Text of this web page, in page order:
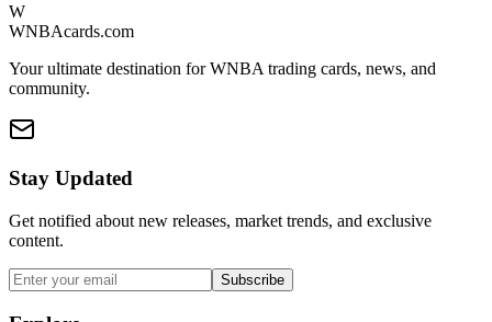
W
WNBAcards.com
Your ultimate destination for WNBA trading cards, news, and
community.
Stay Updated
Get notified about new releases, market trends, and exclusive
content.
Subscribe